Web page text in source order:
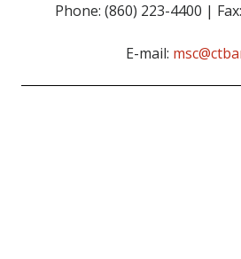
Phone: (860) 223-4400 |
E-mail: